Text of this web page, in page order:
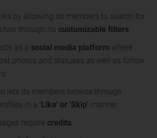
by allowing its members to search for
through its customizable filters
as a social media platform where
photos and statuses as well as follow
lets its members browse through
in a 'Like' or 'Skip' manner
require credits